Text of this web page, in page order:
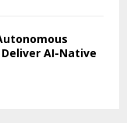
AI-Native